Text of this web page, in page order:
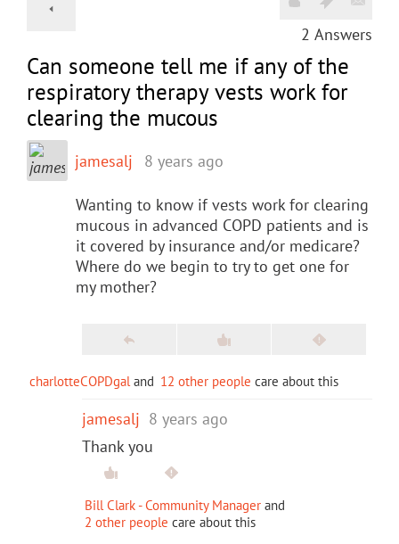
2 Answers
Can someone tell me if any of the
respiratory therapy vests work for
clearing the mucous
jamesalj 8 years ago
Wanting to know if vests work for clearing
mucous in advanced COPD patients and is
it covered by insurance and/or medicare?
Where do we begin to try to get one for
my mother?
charlotteCOPDgal and 12 other people care about this
jamesalj 8 years ago
Thank you
Bill Clark - Community Manager and
2 other people care about this